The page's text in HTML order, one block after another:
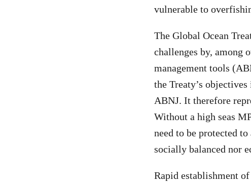
vulnerable to
The Global Ocean
challenges by, among
management tools
the Treaty’s
ABNJ. It therefore
Without a high seas
need to be protected
socially balanced nor
Rapid establishment